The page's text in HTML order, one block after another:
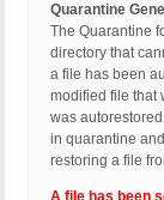
Quarantine
The Quarantine
directory that
a file has been
modified file that
was
in quarantine
restoring a file